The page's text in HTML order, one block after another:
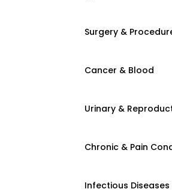
Surgery &
Cancer & Blood
Urinary &
Chronic & Pain
Infectious Diseases